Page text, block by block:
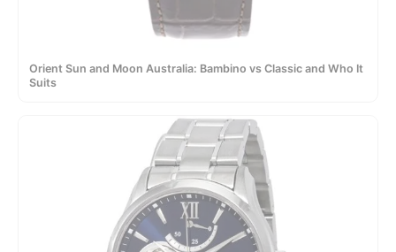
Orient Sun and Moon Australia: Bambino vs Classic and Who It
Suits